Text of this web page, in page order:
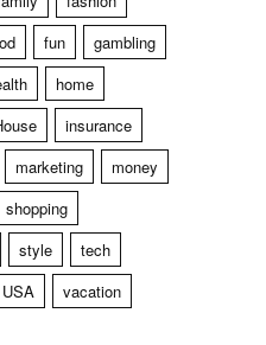
fun
gambling
home
insurance
marketing
money
shopping
style
tech
USA
vacation